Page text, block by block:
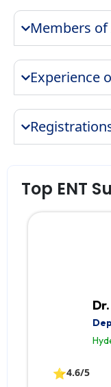
Members
Experience
Top ENT
⭐4.6/5